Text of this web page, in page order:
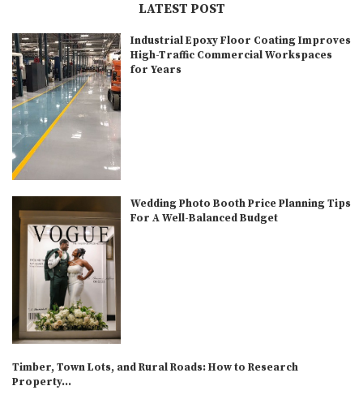
LATEST POST
Industrial Epoxy Floor Coating Improves
High-Traffic Commercial Workspaces
for Years
Wedding Photo Booth Price Planning Tips
For A Well-Balanced Budget
Timber, Town Lots, and Rural Roads: How to Research
Property...